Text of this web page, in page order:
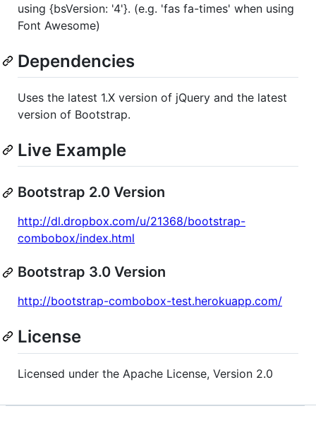
using {bsVersion: '4'}. (e.g. 'fas fa-times' when using
Font Awesome)
Dependencies
Uses the latest 1.X version of jQuery and the latest
version of Bootstrap.
Live Example
Bootstrap 2.0 Version
http://dl.dropbox.com/u/21368/bootstrap-
combobox/index.html
Bootstrap 3.0 Version
http://bootstrap-combobox-test.herokuapp.com/
License
Licensed under the Apache License, Version 2.0